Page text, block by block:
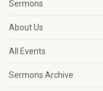
Sermons
About Us
All Events
Sermons Archive